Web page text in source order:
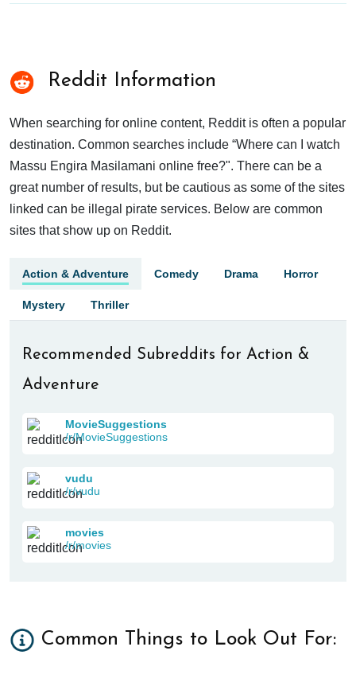
Reddit Information
When searching for online content, Reddit is often a popular
destination. Common searches include “Where can I watch
Massu Engira Masilamani online free?". There can be a
great number of results, but be cautious as some of the sites
linked can be illegal pirate services. Below are common
sites that show up on Reddit.
Action & Adventure Comedy Drama Horror
Mystery Thriller
Recommended Subreddits for Action &
Adventure
MovieSuggestions
/r/MovieSuggestions
vudu
/r/vudu
movies
/r/movies
Common Things to Look Out For: